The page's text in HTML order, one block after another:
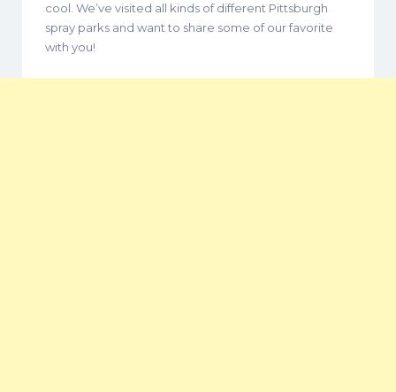
cool. We’ve visited all kinds of different Pittsburgh
spray parks and want to share some of our favorite
with you!